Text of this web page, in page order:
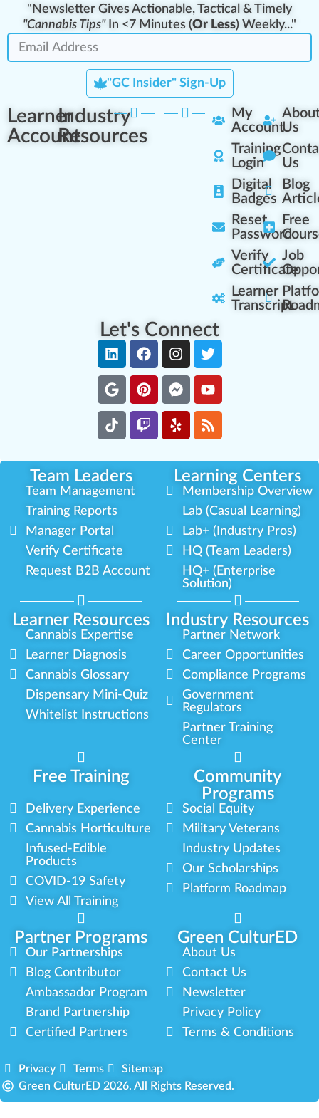
"Newsletter Gives Actionable, Tactical & Timely
"Cannabis Tips"In <7 Minutes (Or Less) Weekly..."
"GC Insider" Sign-Up
Learner
Account
Industry
Resources
My
Account
Training
Login
Digital
Badges
Reset
Password
Verify
Certificate
Learner
Transcript
Us
Us
Blog
Free
Job
Let's Connect
Team Leaders Learning Centers
Learner Resources Industry Resources
Team Management
Training Reports
Manager Portal
Verify Certificate
Request B2B Account
Membership Overview
Lab (Casual Learning)
Lab+ (Industry Pros)
HQ (Team Leaders)
HQ+ (Enterprise
Solution)
Cannabis Expertise
Learner Diagnosis
Cannabis Glossary
Dispensary Mini-Quiz
Whitelist Instructions
Partner Network
Career Opportunities
Compliance Programs
Government
Regulators
Partner Training
Center
Free Training
Community
Programs
Partner Programs Green CulturED
Delivery Experience
Cannabis Horticulture
Infused-Edible
Products
COVID-19 Safety
View All Training
Social Equity
Military Veterans
Industry Updates
Our Scholarships
Platform Roadmap
Our Partnerships
Blog Contributor
Ambassador Program
Brand Partnership
Certified Partners
About Us
Contact Us
Newsletter
Privacy Policy
Terms & Conditions
Privacy Terms
Sitemap
Green CulturED 2026. All Rights Reserved.